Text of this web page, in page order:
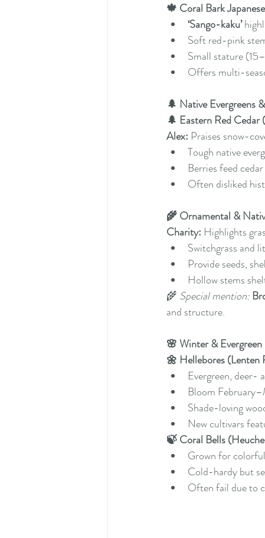
🍁 Coral Bark
‘Sango-kaku’
Soft red-pink
Small stature
Offers multi-
🌲 Native
🌲 Eastern Red
Alex: Praises snow-
Tough native
Berries feed
Often disliked
🌾 Ornamental &
Charity: Highlights
Switchgrass and
Provide seeds,
Hollow stems
🌾 Special mention:
and structure.
🌸 Winter &
🌼 Hellebores (Lenten
Evergreen, deer-
Bloom
Shade-loving
New cultivars
🍃 Coral Bells
Grown for
Cold-hardy but
Often fail due to